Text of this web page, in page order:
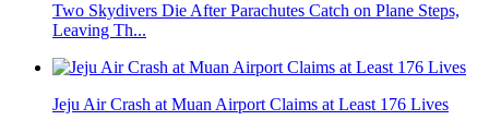
Two Skydivers Die After Parachutes Catch on Plane Steps,
Leaving Th...
Jeju Air Crash at Muan Airport Claims at Least 176 Lives